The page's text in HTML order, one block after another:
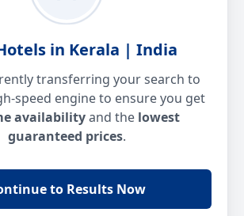
in Kerala | India
transferring your search to
speed engine to ensure you get
availabilityand the lowest
guaranteed prices.
to Results Now